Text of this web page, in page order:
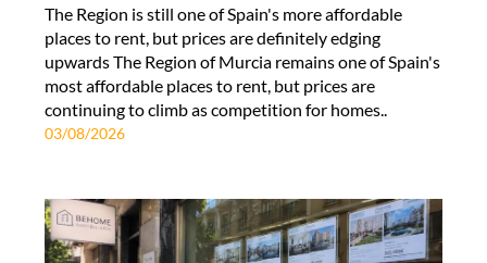
The Region is still one of Spain's more affordable
places to rent, but prices are definitely edging
upwards The Region of Murcia remains one of Spain's
most affordable places to rent, but prices are
continuing to climb as competition for homes..
03/08/2026